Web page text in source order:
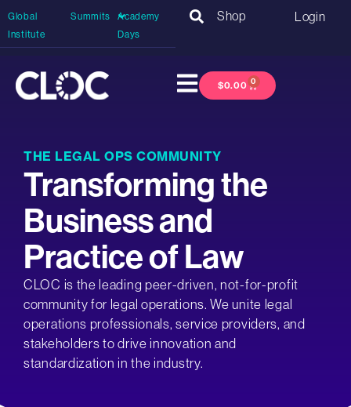
Global
Institute
Summits
Academy
Days
Shop Login
$0.00 0
THE LEGAL OPS COMMUNITY
Transforming the
Business and
Practice of Law
CLOC is the leading peer-driven, not-for-profit
community for legal operations. We unite legal
operations professionals, service providers, and
stakeholders to drive innovation and
standardization in the industry.